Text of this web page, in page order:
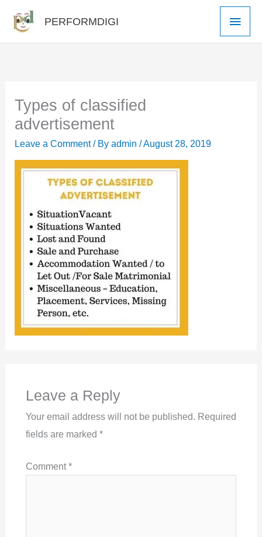
content
PERFORMDIGI
Main
Types of classified
advertisement
Leave a Comment / Byadmin/August 28, 2019
Leave a Reply
Your email address will not be published. Required
fields are marked *
Comment*